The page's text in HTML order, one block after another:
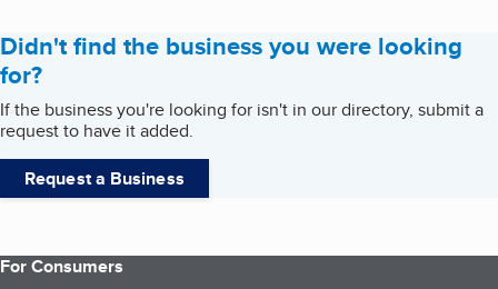
Didn't find the business you were looking
for?
If the business you're looking for isn't in our directory, submit a
request to have it added.
Request a Business
For Consumers